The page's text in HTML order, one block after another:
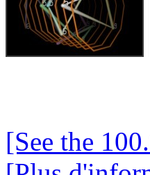
[See the